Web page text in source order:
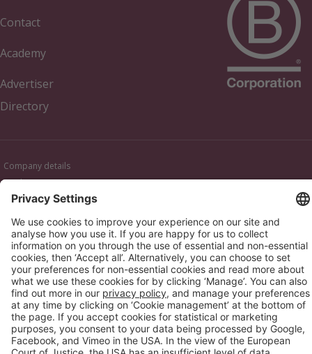
Contact
Academy
Advertiser
Directory
Company details
Cookie management
Privacy policy
Modern Slavery Act Statement
Network Documents
Supplier Code of Conduct
© 2017-2026 Webgains. All right reserved
Webgains is an
company